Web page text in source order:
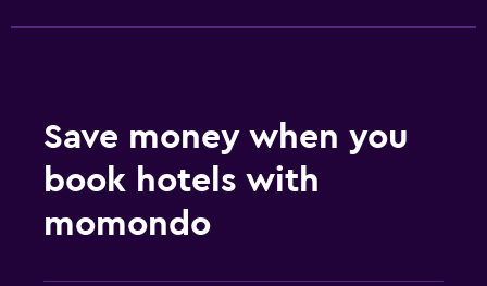
Save money when you
book hotels with
momondo